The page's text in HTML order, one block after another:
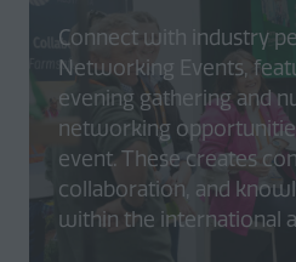
Connect with industry
Networking Events,
evening gathering and
networking
event. These creates
collaboration, and
within the international